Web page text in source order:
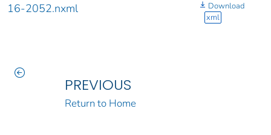
16-2052.nxml
Download
xml
PREVIOUS
Return to Home